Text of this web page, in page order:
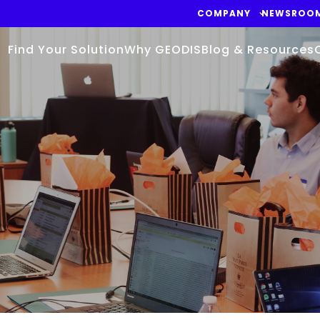
COMPANY
Find Your SolutionWhy GEODISBlog & Resources